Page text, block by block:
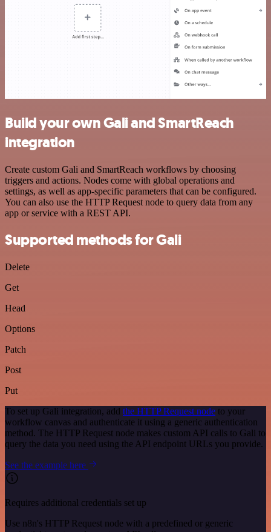
Build your own Gali and SmartReach
integration
Create custom Gali and SmartReach workflows by choosing
triggers and actions. Nodes come with global operations and
settings, as well as app-specific parameters that can be configured.
You can also use the HTTP Request node to query data from any
app or service with a REST API.
Supported methods for Gali
Delete
Get
Head
Options
Patch
Post
Put
To set up Gali integration, add the HTTP Request node to your
workflow canvas and authenticate it using a generic authentication
method. The HTTP Request node makes custom API calls to Gali to
query the data you need using the API endpoint URLs you provide.
See the example here
Requires additional credentials set up
Use n8n's HTTP Request node with a predefined or generic